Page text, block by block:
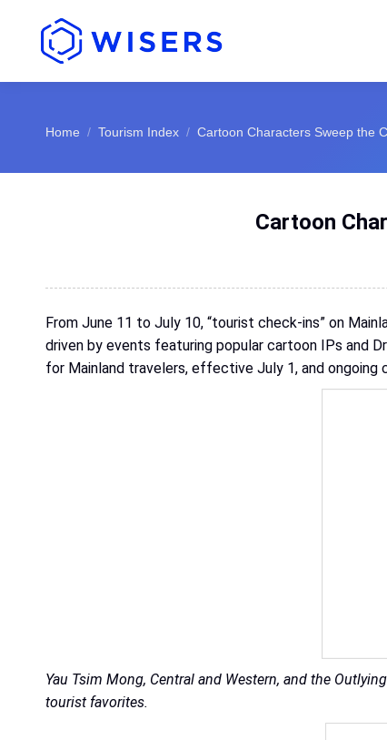
You are here:
Home Tourism Index Cartoon Characters Sweep the
Cartoon
From June 11 to July 10, “tourist check-ins” on
driven by events featuring popular cartoon IPs and
for Mainland travelers, effective July 1, and
Yau Tsim Mong, Central and Western, and the
tourist favorites.